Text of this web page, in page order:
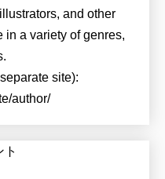
and other
in a variety of genres,
site):
author/